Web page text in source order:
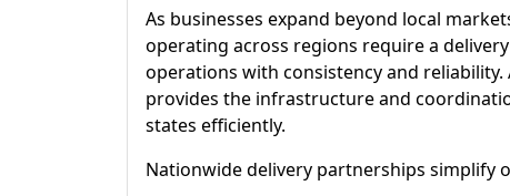
As businesses expand beyond local
operating across regions require a
operations with consistency and reliability.
provides the infrastructure and
states efficiently.
Nationwide delivery partnerships simplify